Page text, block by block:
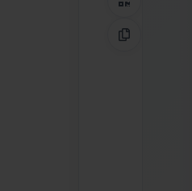
QR Code
Copy Link